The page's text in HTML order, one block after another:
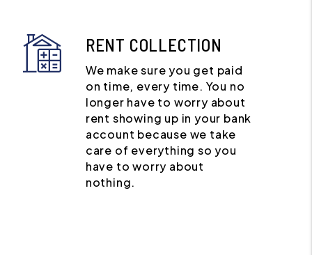
RENT COLLECTION
We make sure you get paid
on time, every time. You no
longer have to worry about
rent showing up in your bank
account because we take
care of everything so you
have to worry about
nothing.